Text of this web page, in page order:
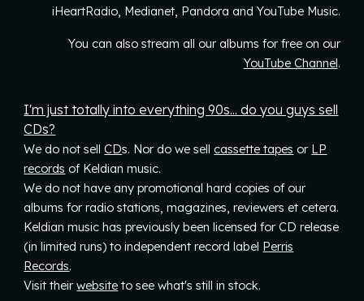
iHeartRadio, Medianet, Pandora and YouTube Music.
You can also stream all our albums for free on our
YouTube Channel.
I'm just totally into everything 90s... do you guys sell
CDs?
We do not sellCDs. Nor do we sell cassette tapes or LP
records of Keldian music.
We do not have any promotional hard copies of our
albums for radio stations, magazines, reviewers et cetera.
Keldian music has previously been licensed forCD release
(in limited runs)to independent record label Perris
Records.
Visit theirwebsite to see what's still in stock.